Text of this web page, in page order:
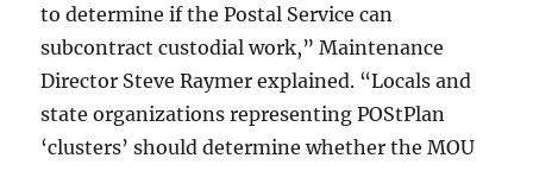
to determine if the Postal Service can
subcontract custodial work,” Maintenance
Director Steve Raymer explained. “Locals and
state organizations representing POStPlan
‘clusters’ should determine whether the MOU